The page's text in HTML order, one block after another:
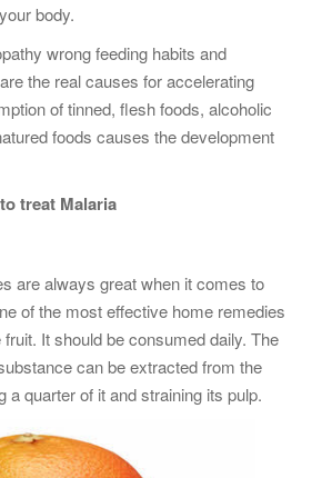
body.
wrong feeding habits and
the real causes for accelerating
of tinned, flesh foods, alcoholic
foods causes the development
treat Malaria
are always great when it comes to
of the most effective home remedies
It should be consumed daily. The
can be extracted from the
a quarter of it and straining its pulp.